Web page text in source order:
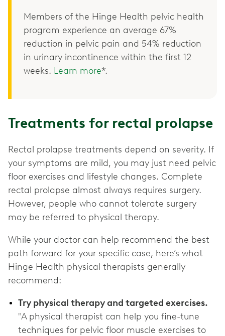
Members of the Hinge Health pelvic health
program experience an average 67%
reduction in pelvic pain and 54% reduction
in urinary incontinence within the first 12
weeks. Learn more*.
Treatments for rectal prolapse
Rectal prolapse treatments depend on severity. If
your symptoms are mild, you may just need pelvic
floor exercises and lifestyle changes. Complete
rectal prolapse almost always requires surgery.
However, people who cannot tolerate surgery
may be referred to physical therapy.
While your doctor can help recommend the best
path forward for your specific case, here’s what
Hinge Health physical therapists generally
recommend:
Try physical therapy and targeted exercises.
"A physical therapist can help you fine-tune
techniques for pelvic floor muscle exercises to